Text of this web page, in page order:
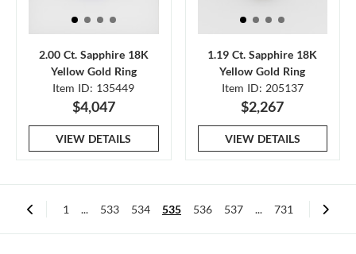
2.00 Ct. Sapphire 18K
Yellow Gold Ring
Item ID: 135449
$4,047
VIEW DETAILS
1.19 Ct. Sapphire 18K
Yellow Gold Ring
Item ID: 205137
$2,267
VIEW DETAILS
1 ... 533 534 535 536 537 ... 731